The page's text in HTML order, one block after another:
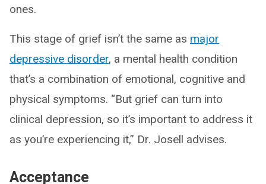
ones.
This stage of grief isn’t the same as major
depressive disorder, a mental health condition
that’s a combination of emotional, cognitive and
physical symptoms. “But grief can turn into
clinical depression, so it’s important to address it
as you’re experiencing it,” Dr. Josell advises.
Acceptance